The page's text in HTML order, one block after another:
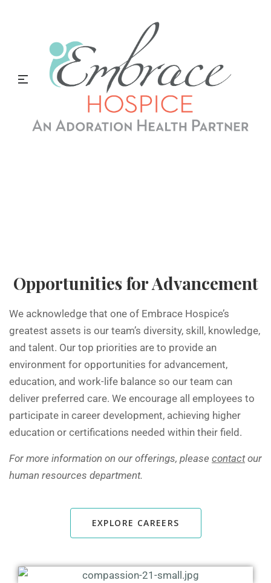
Opportunities for Advancement
We acknowledge that one of Embrace Hospice’s
greatest assets is our team’s diversity, skill, knowledge,
and talent. Our top priorities are to provide an
environment for opportunities for advancement,
education, and work-life balance so our team can
deliver preferred care. We encourage all employees to
participate in career development, achieving higher
education or certifications needed within their field.
For more information on our offerings, please contactour
human resources department.
EXPLORE CAREERS